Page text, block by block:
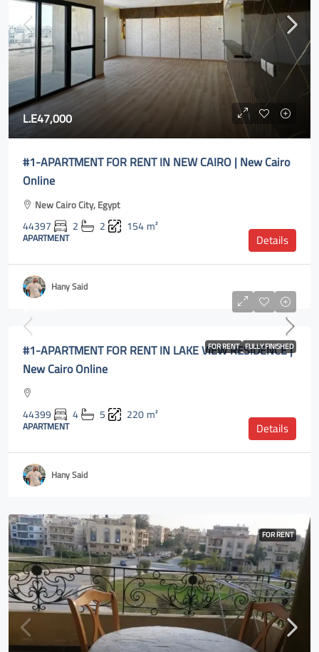
L.E47,000
#1-APARTMENT FOR RENT IN NEW CAIRO | New Cairo
Online
New Cairo City, Egypt
44397 2 2 154m²
APARTMENT Details
Hany Said
FOR RENT FULLY FINISHED
#1-APARTMENT FOR RENT IN LAKE VIEW RESIDENCE |
New Cairo Online
44399 4 5 220m²
APARTMENT Details
Hany Said
FOR RENT